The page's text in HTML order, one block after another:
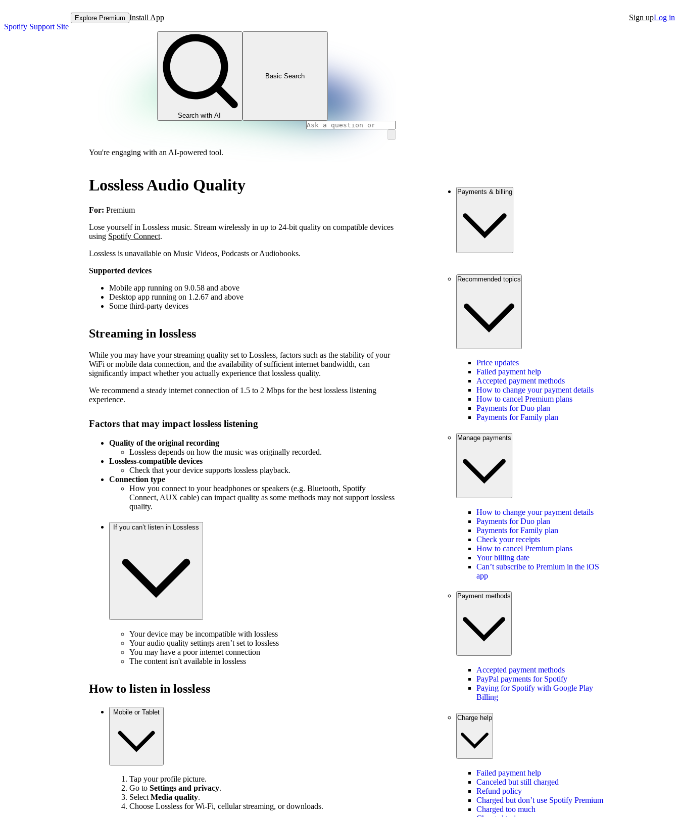
Spotify Support Site
Explore Premium Install App Sign upLog in
Search with AI
Basic Search
You're engaging with an AI-powered tool.
Lossless Audio Quality
For: Premium
Lose yourself in Lossless music. Stream wirelessly in up to 24-bit quality on compatible devices
using Spotify Connect.
Lossless is unavailable on Music Videos, Podcasts or Audiobooks.
Supported devices
Mobile app running on 9.0.58 and above
Desktop app running on 1.2.67 and above
Some third-party devices
Streaming in lossless
While you may have your streaming quality set to Lossless, factors such as the stability of your
WiFi or mobile data connection, and the availability of sufficient internet bandwidth, can
significantly impact whether you actually experience that lossless quality.
We recommend a steady internet connection of 1.5 to 2 Mbps for the best lossless listening
experience.
Factors that may impact lossless listening
Quality of the original recording
Lossless depends on how the music was originally recorded.
Lossless-compatible devices
Check that your device supports lossless playback.
Connection type
How you connect to your headphones or speakers (e.g. Bluetooth, Spotify
Connect, AUX cable) can impact quality as some methods may not support lossless
quality.
If you can’t listen in Lossless
Your device may be incompatible with lossless
Your audio quality settings aren’t set to lossless
You may have a poor internet connection
The content isn't available in lossless
How to listen in lossless
Mobile or Tablet
Tap your profile picture.
Go to Settings and privacy.
SelectMedia quality.
Choose Lossless for Wi-Fi, cellular streaming, or downloads.
Payments & billing
Recommended topics
Price updates
Failed payment help
Accepted payment methods
How to change your payment details
How to cancel Premium plans
Payments for Duo plan
Payments for Family plan
Manage payments
How to change your payment details
Payments for Duo plan
Payments for Family plan
Check your receipts
How to cancel Premium plans
Your billing date
Can’t subscribe to Premium in the iOS
app
Payment methods
Accepted payment methods
PayPal payments for Spotify
Paying for Spotify with Google Play
Billing
Charge help
Failed payment help
Canceled but still charged
Refund policy
Charged but don’t use Spotify Premium
Charged too much